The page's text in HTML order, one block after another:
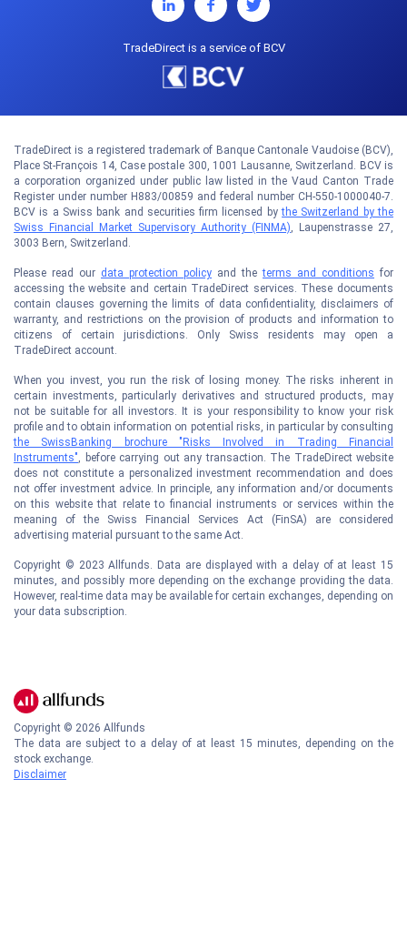
TradeDirect is a service of BCV
TradeDirect is a registered trademark of Banque Cantonale Vaudoise (BCV),
Place St-François 14, Case postale 300, 1001 Lausanne, Switzerland. BCV is
a corporation organized under public law listed in the Vaud Canton Trade
Register under number H883/00859 and federal number CH-550-1000040-7.
BCV is a Swiss bank and securities firm licensed bythe Switzerland by the
Swiss Financial Market Supervisory Authority (FINMA), Laupenstrasse 27,
3003 Bern, Switzerland.
Please read our data protection policy and theterms and conditions for
accessing the website and certain TradeDirect services. These documents
contain clauses governing the limits of data confidentiality, disclaimers of
warranty, and restrictions on the provision of products and information to
citizens of certain jurisdictions. Only Swiss residents may open a
TradeDirect account.
When you invest, you run the risk of losing money. The risks inherent in
certain investments, particularly derivatives and structured products, may
not be suitable for all investors. It is your responsibility to know your risk
profile and to obtain information on potential risks, in particular by consulting
the SwissBanking brochure "Risks Involved in Trading Financial
Instruments", before carrying out any transaction. The TradeDirect website
does not constitute a personalized investment recommendation and does
not offer investment advice. In principle, any information and/or documents
on this website that relate to financial instruments or services within the
meaning of the Swiss Financial Services Act (FinSA) are considered
advertising material pursuant to the same Act.
Copyright © 2023 Allfunds. Data are displayed with a delay of at least 15
minutes, and possibly more depending on the exchange providing the data.
However, real-time data may be available for certain exchanges, depending on
your data subscription.
Copyright © 2026 Allfunds
The data are subject to a delay of at least 15 minutes, depending on the
stock exchange.
Disclaimer